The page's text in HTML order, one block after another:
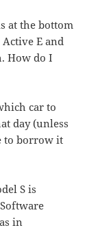
at the bottom
E and
How do I
car to
day (unless
to borrow it
S is
in